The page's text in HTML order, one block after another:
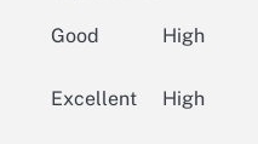
Good High
Excellent High